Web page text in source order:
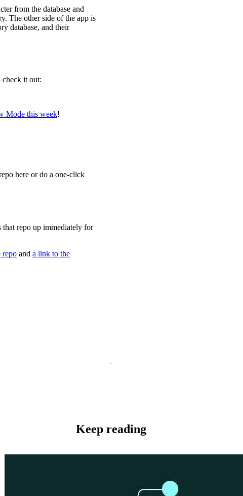
from the database and
The other side of the app is
database, and their
it out:
Mode this week!
here or do a one-click
repo up immediately for
repo and a link to the
Keep reading